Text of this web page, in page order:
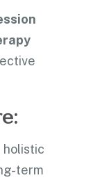
holistic
term